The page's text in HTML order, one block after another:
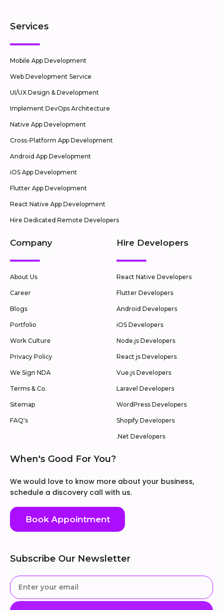
Services
Mobile App Development
Web Development Service
UI/UX Design & Development
Implement DevOps Architecture
Native App Development
Cross-Platform App Development
Android App Development
iOS App Development
Flutter App Development
React Native App Development
Hire Dedicated Remote Developers
Company
About Us
Career
Blogs
Portfolio
Work Culture
Privacy Policy
We Sign NDA
Terms & Co.
Sitemap
FAQ's
Hire Developers
React Native Developers
Flutter Developers
Android Developers
iOS Developers
Node.js Developers
React js Developers
Vue.js Developers
Laravel Developers
WordPress Developers
Shopify Developers
.Net Developers
When's Good For You?
We would love to know more about your business,
schedule a discovery call with us.
Book Appointment
Subscribe Our Newsletter
Enter
your
email